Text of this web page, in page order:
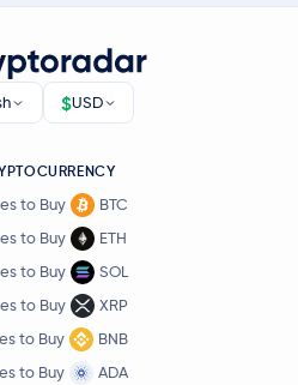
$USD
to Buy
BTC
to Buy
ETH
to Buy
SOL
to Buy
XRP
to Buy
BNB
to Buy
ADA